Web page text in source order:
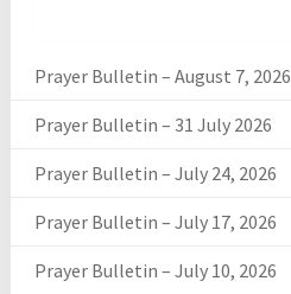
Prayer Bulletin – August 7, 2026
Prayer Bulletin – 31 July 2026
Prayer Bulletin – July 24, 2026
Prayer Bulletin – July 17, 2026
Prayer Bulletin – July 10, 2026